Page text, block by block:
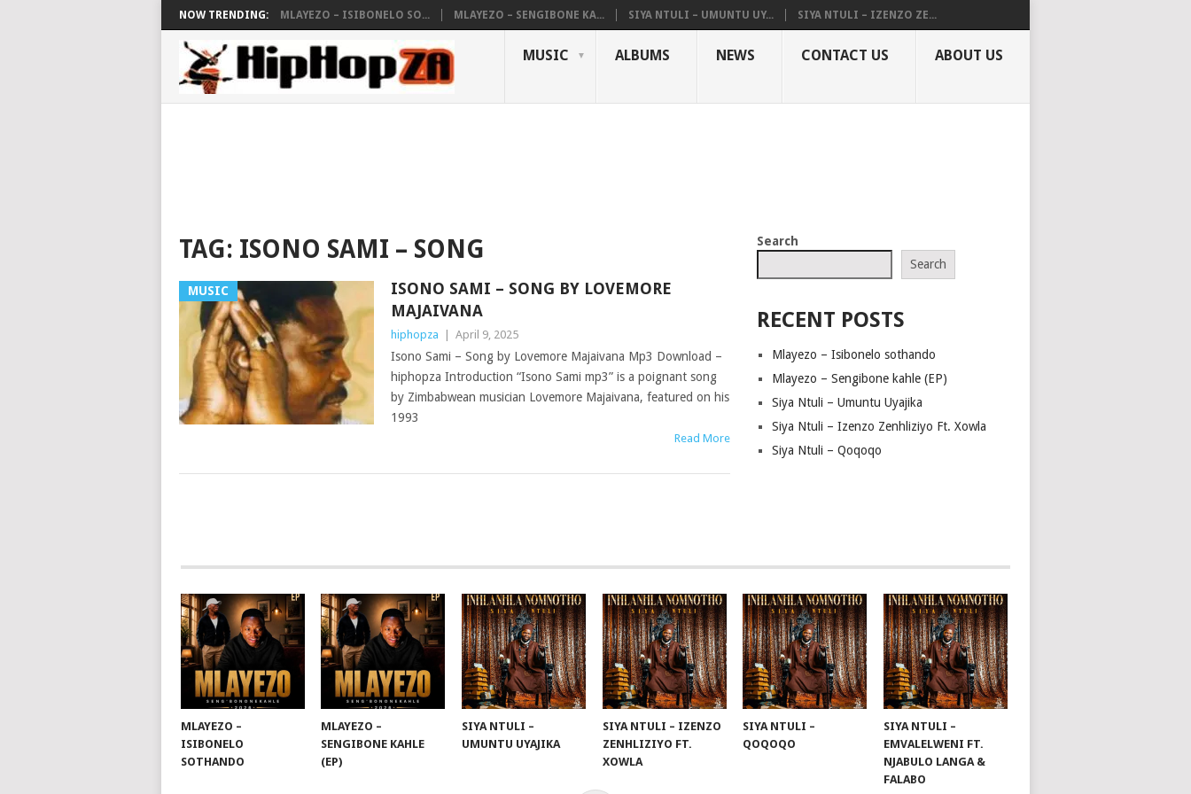
NOW TRENDING: MLAYEZO – ISIBONELO SO... MLAYEZO – SENGIBONE KA... SIYA NTULI – UMUNTU UY... SIYA NTULI – IZENZO ZE...
MUSIC ALBUMS NEWS CONTACT US ABOUT US
TAG: ISONO SAMI – SONG
MUSIC
ISONO SAMI – SONG BY LOVEMORE
MAJAIVANA
hiphopza April 9, 2025
Isono Sami – Song by Lovemore Majaivana Mp3 Download –
hiphopza Introduction “Isono Sami mp3” is a poignant song
by Zimbabwean musician Lovemore Majaivana, featured on his
1993
Read More
Search
Search
RECENT POSTS
Mlayezo – Isibonelo sothando
Mlayezo – Sengibone kahle (EP)
Siya Ntuli – Umuntu Uyajika
Siya Ntuli – Izenzo Zenhliziyo Ft. Xowla
Siya Ntuli – Qoqoqo
MLAYEZO –
ISIBONELO
SOTHANDO
MLAYEZO –
SENGIBONE KAHLE
(EP)
SIYA NTULI –
UMUNTU UYAJIKA
SIYA NTULI – IZENZO
ZENHLIZIYO FT.
XOWLA
SIYA NTULI –
QOQOQO
SIYA NTULI –
EMVALELWENI FT.
NJABULO LANGA &
FALABO